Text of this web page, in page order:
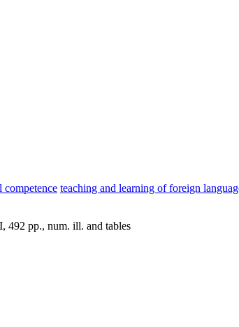
teaching and learning of foreign
492 pp., num. ill. and tables